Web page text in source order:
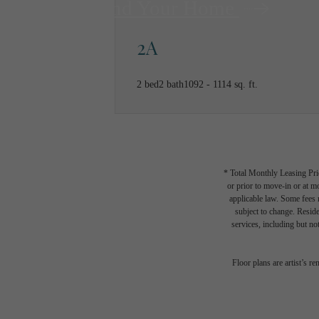
2A
2 bed2 bath1092 - 1114 sq. ft.
* Total Monthly Leasing
or prior to move-in or at
applicable law. Some
subject to change.
services, including but
Floor plans are artist’s